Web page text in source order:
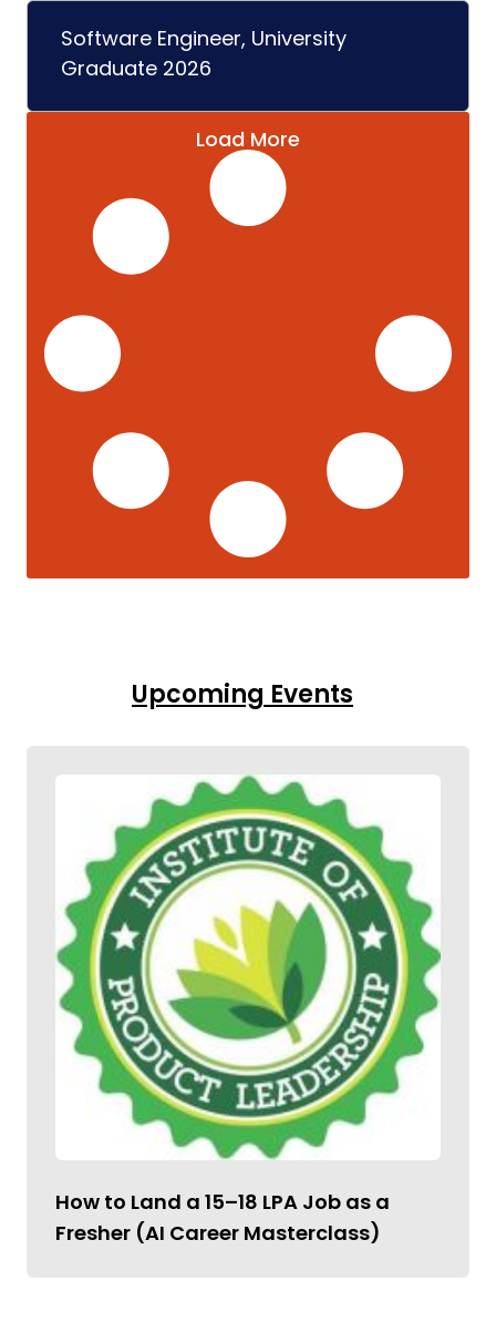
Software Engineer, University
Graduate 2026
Load More
Upcoming Events
How to Land a ₹15–18 LPA Job as a
Fresher (AI Career Masterclass)